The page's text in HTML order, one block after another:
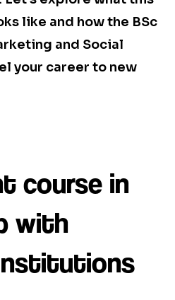
like and how the BSc
and Social
your career to new
course in
with